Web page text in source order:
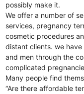
possibly make it.
We offer a number of
services, pregnancy
cosmetic procedures
distant clients. we
and men through the
complicated
Many people find
“Are there affordable